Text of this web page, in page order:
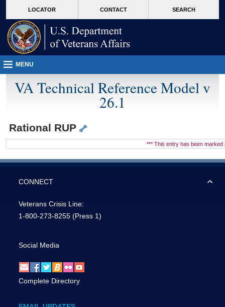
VA
page
content
LOCATOR CONTACT SEARCH
MENU
VA Technical Reference Model v
26.1
Rational RUP
*** This entry has been marked
CONNECT
Veterans Crisis Line:
1-800-273-8255 (Press 1)
Social Media
Complete Directory